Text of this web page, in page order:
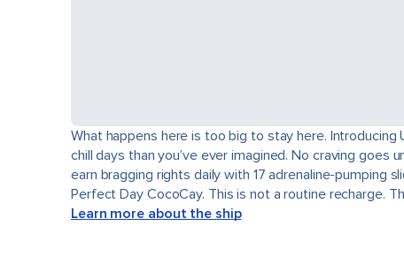
What happens here is too big to stay here.
chill days than you’ve ever imagined. No craving
earn bragging rights daily with 17 adrenaline-pumping
Perfect Day CocoCay. This is not a routine recharge.
Learn more about the ship